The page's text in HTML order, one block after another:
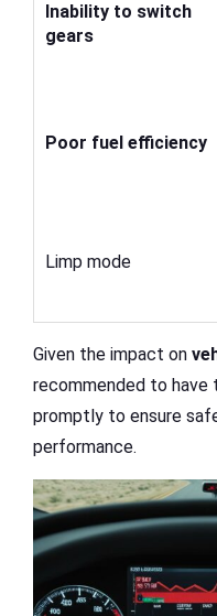
Inability to switch
gears
Poor fuel efficiency
Limp mode
Given the impact on
recommended to have
promptly to ensure
performance.